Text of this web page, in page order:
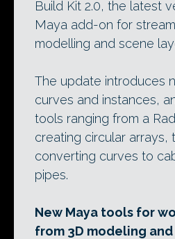
Build Kit 2.0, the latest
Maya add-on for
modelling and scene
The update introduces
curves and instances,
tools ranging from a
creating circular arrays,
converting curves to
pipes.
New Maya tools for
from 3D modeling